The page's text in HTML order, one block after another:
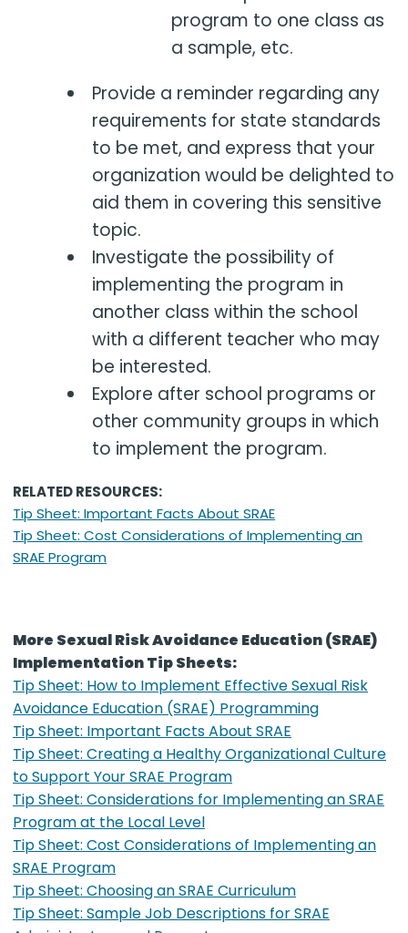
program to one class as
a sample, etc.
Provide a reminder regarding any
requirements for state standards
to be met, and express that your
organization would be delighted to
aid them in covering this sensitive
topic.
Investigate the possibility of
implementing the program in
another class within the school
with a different teacher who may
be interested.
Explore after school programs or
other community groups in which
to implement the program.
RELATED RESOURCES:
Tip Sheet: Important Facts About SRAE
Tip Sheet: Cost Considerations of Implementing an
SRAE Program
More Sexual Risk Avoidance Education (SRAE)
Implementation Tip Sheets:
Tip Sheet: How to Implement Effective Sexual Risk
Avoidance Education (SRAE) Programming
Tip Sheet: Important Facts About SRAE
Tip Sheet: Creating a Healthy Organizational Culture
to Support Your SRAE Program
Tip Sheet: Considerations for Implementing an SRAE
Program at the Local Level
Tip Sheet: Cost Considerations of Implementing an
SRAE Program
Tip Sheet: Choosing an SRAE Curriculum
Tip Sheet: Sample Job Descriptions for SRAE